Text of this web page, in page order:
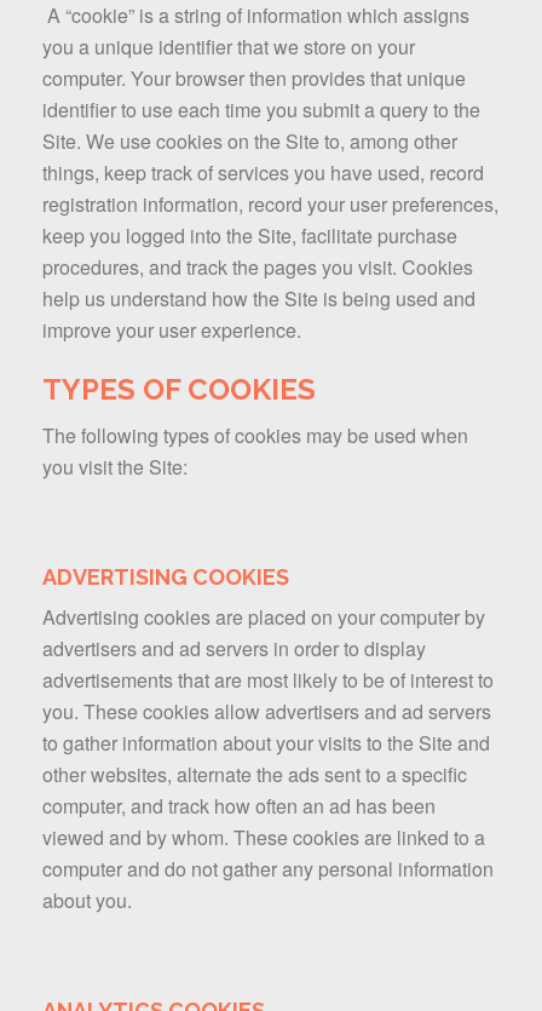
A “cookie” is a string of information which assigns
you a unique identifier that we store on your
computer. Your browser then provides that unique
identifier to use each time you submit a query to the
Site. We use cookies on the Site to, among other
things, keep track of services you have used, record
registration information, record your user preferences,
keep you logged into the Site, facilitate purchase
procedures, and track the pages you visit. Cookies
help us understand how the Site is being used and
improve your user experience.
TYPES OF COOKIES
The following types of cookies may be used when
you visit the Site:
ADVERTISING COOKIES
Advertising cookies are placed on your computer by
advertisers and ad servers in order to display
advertisements that are most likely to be of interest to
you. These cookies allow advertisers and ad servers
to gather information about your visits to the Site and
other websites, alternate the ads sent to a specific
computer, and track how often an ad has been
viewed and by whom. These cookies are linked to a
computer and do not gather any personal information
about you.